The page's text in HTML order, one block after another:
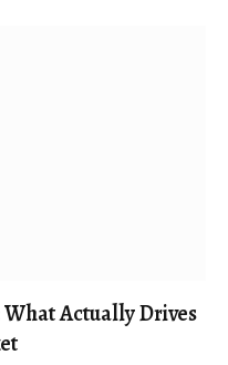
Actually Drives